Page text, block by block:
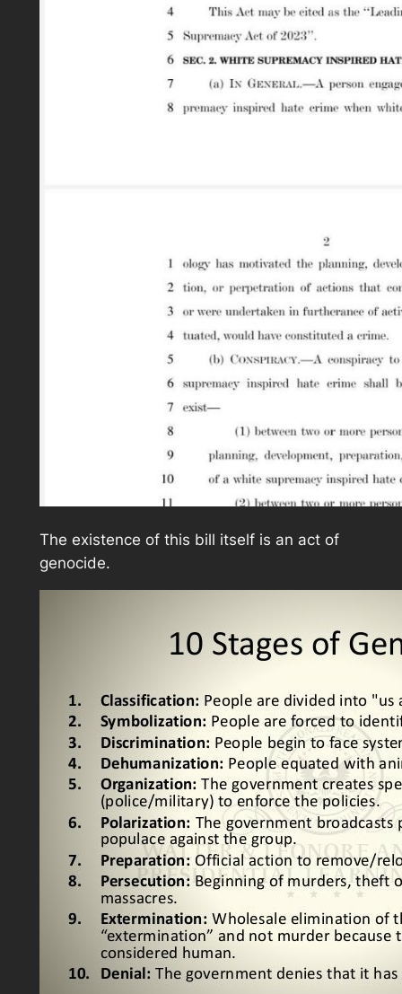
The existence of this bill itself is an act of
genocide.